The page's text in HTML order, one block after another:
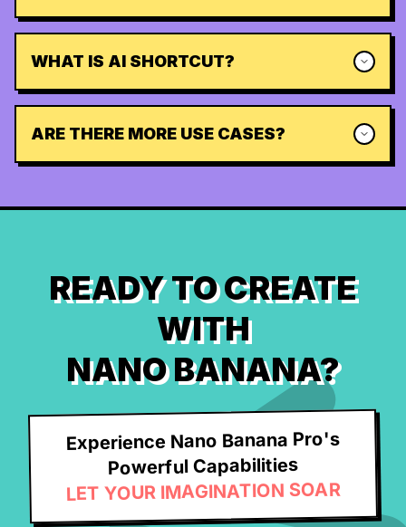
WHAT IS AI SHORTCUT?
ARE THERE MORE USE CASES?
READY TO CREATE
WITH
NANO BANANA?
Experience Nano Banana Pro's
Powerful Capabilities
LET YOUR IMAGINATION SOAR